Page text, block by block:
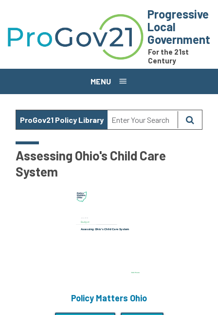
Progressive
Local
Government
For the 21st
Century
MENU
ProGov21 Policy Library
Assessing Ohio's Child Care
System
Policy Matters Ohio